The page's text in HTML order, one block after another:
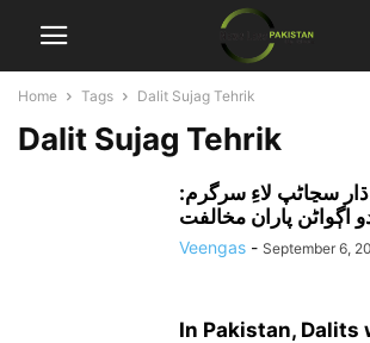
Home Tags Dalit Sujag Tehrik
Dalit Sujag Tehrik
سڃاڻپ لاءِ سرگرم:
اڳواڻن پاران مخالفت
Veengas - September 6,
In Pakistan, Dalits